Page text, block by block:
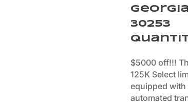
30253
$5000 off!!!
125K Select
equipped with
automated